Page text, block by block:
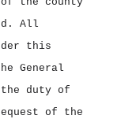
All
this
General
duty of
of the